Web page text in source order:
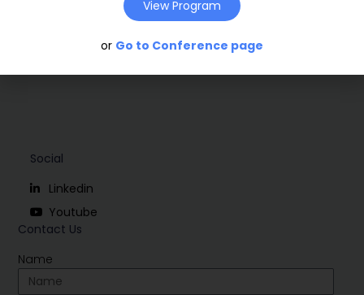
Contact Us
Name
Social
Linkedin
Youtube
View Program
or Go to Conference page